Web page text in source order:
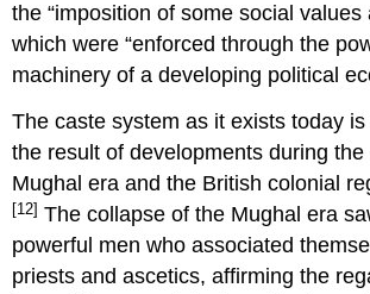
the “imposition of some social values
which were “enforced through the
machinery of a developing political
The caste system as it exists today
the result of developments during
Mughal era and the British colonial
[12] The collapse of the Mughal era
powerful men who associated
priests and ascetics, affirming the